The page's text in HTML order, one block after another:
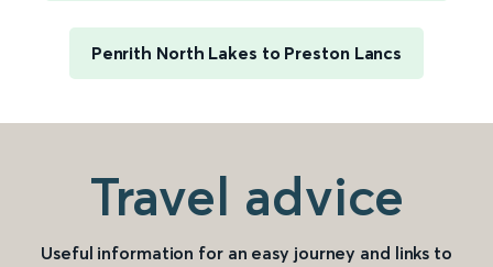
Penrith North Lakes to Preston Lancs
Travel advice
Useful information for an easy journey and links to